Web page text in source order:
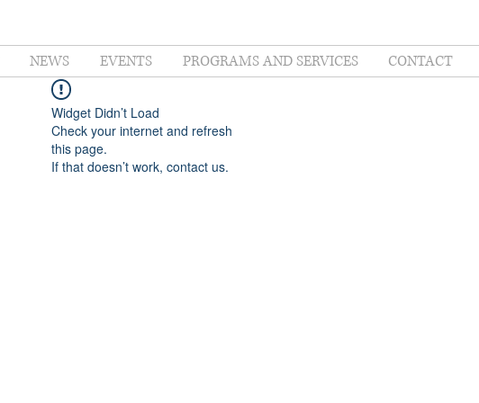
NEWS EVENTS PROGRAMS AND SERVICES CONTACT
Widget Didn’t Load
Check your internet and refresh
this page.
If that doesn’t work, contact us.